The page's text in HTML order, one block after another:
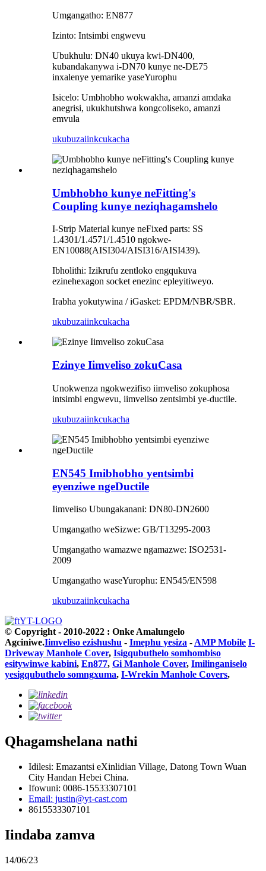
Umgangatho: EN877
Izinto: Intsimbi engwevu
Ubukhulu: DN40 ukuya kwi-DN400,
kubandakanywa i-DN70 kunye ne-DE75
inxalenye yemarike yaseYurophu
Isicelo: Umbhobho wokwakha, amanzi amdaka
anegrisi, ukukhutshwa kongcoliseko, amanzi
emvula
ukubuzaiinkcukacha
Umbhobho kunye neFitting's
Coupling kunye neziqhagamshelo
I-Strip Material kunye neFixed parts: SS
1.4301/1.4571/1.4510 ngokwe-
EN10088(AISI304/AISI316/AISI439).
Ibholithi: Izikrufu zentloko engqukuva
ezinehexagon socket enezinc epleyitiweyo.
Irabha yokutywina / iGasket: EPDM/NBR/SBR.
ukubuzaiinkcukacha
Ezinye Iimveliso zokuCasa
Unokwenza ngokwezifiso iimveliso zokuphosa
intsimbi engwevu, iimveliso zentsimbi ye-ductile.
ukubuzaiinkcukacha
EN545 Imibhobho yentsimbi
eyenziwe ngeDuctile
Iimveliso Ubungakanani: DN80-DN2600
Umgangatho weSizwe: GB/T13295-2003
Umgangatho wamazwe ngamazwe: ISO2531-
2009
Umgangatho waseYurophu: EN545/EN598
ukubuzaiinkcukacha
© Copyright - 2010-2022 : Onke Amalungelo
Agciniwe.Iimveliso ezishushu - Imephu yesiza - AMP Mobile I-
Driveway Manhole Cover, Isigqubuthelo somhombiso
esitywinwe kabini, En877, Gi Manhole Cover, Imilinganiselo
yesigqubuthelo somngxuma, I-Wrekin Manhole Covers,
Qhagamshelana nathi
Idilesi: Emazantsi eXinlidian Village, Datong Town Wuan
City Handan Hebei China.
Ifowuni: 0086-15533307101
Email: justin@yt-cast.com
8615533307101
Iindaba zamva
14/06/23